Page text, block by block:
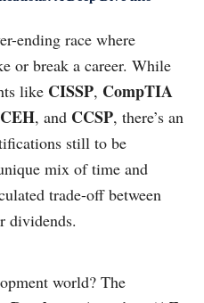
ending race where
or break a career. While
like CISSP, CompTIA
CEH, and CCSP, there’s an
still to be
mix of time and
trade-off between
dividends.
world? The